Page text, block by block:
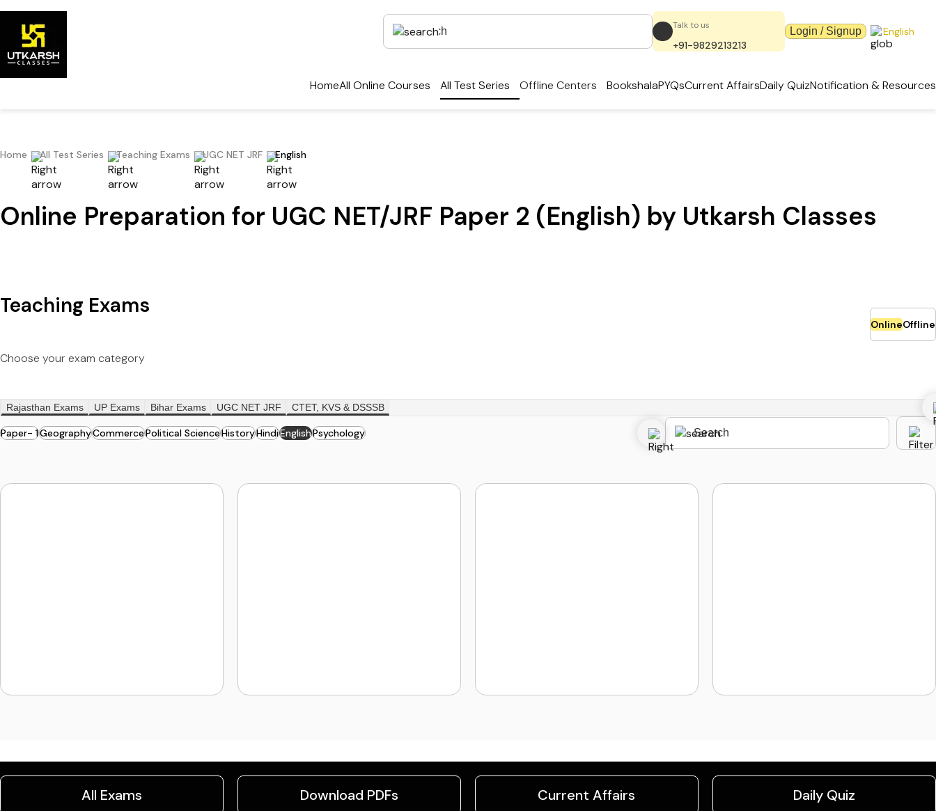
Talk to us
+91-9829213213
Login / Signup English
HomeAll Online Courses All Test Series Offline Centers BookshalaPYQsCurrent AffairsDaily QuizNotification & Resources
Home All Test Series Teaching Exams UGC NET JRF English
Online Preparation for UGC NET/JRF Paper 2 (English) by Utkarsh Classes
Teaching Exams
Choose your exam category
OnlineOffline
Rajasthan Exams UP Exams Bihar Exams UGC NET JRF CTET, KVS & DSSSB
Paper- 1GeographyCommercePolitical ScienceHistoryHindiEnglishPsychology
All Exams Download PDFs Current Affairs Daily Quiz